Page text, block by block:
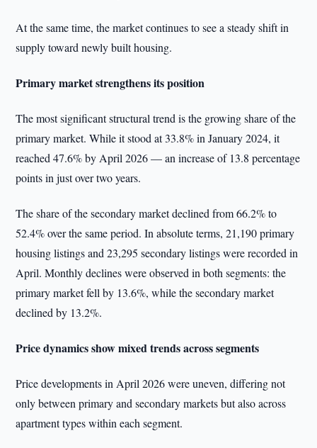
At the same time, the market continues to see a steady shift in
supply toward newly built housing.
Primary market strengthens its position
The most significant structural trend is the growing share of the
primary market. While it stood at 33.8% in January 2024, it
reached 47.6% by April 2026 — an increase of 13.8 percentage
points in just over two years.
The share of the secondary market declined from 66.2% to
52.4% over the same period. In absolute terms, 21,190 primary
housing listings and 23,295 secondary listings were recorded in
April. Monthly declines were observed in both segments: the
primary market fell by 13.6%, while the secondary market
declined by 13.2%.
Price dynamics show mixed trends across segments
Price developments in April 2026 were uneven, differing not
only between primary and secondary markets but also across
apartment types within each segment.